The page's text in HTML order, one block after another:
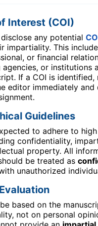
Interest (COI)
any potential
impartiality. This
or financial
or institutions
If a COI is identified,
editor immediately and
Guidelines
to adhere to
confidentiality,
property. All
be treated as
unauthorized
based on the
not on personal